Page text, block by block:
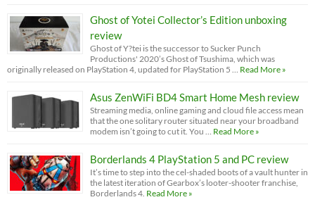
Ghost of Yotei Collector’s Edition unboxing
review
Ghost of Y?tei is the successor to Sucker Punch
Productions' 2020’s Ghost of Tsushima, which was
originally released on PlayStation 4, updated for PlayStation 5 …
Read More »
Asus ZenWiFi BD4 Smart Home Mesh review
Streaming media, online gaming and cloud file access mean
that the one solitary router situated near your broadband
modem isn’t going to cut it. You …
Read More »
Borderlands 4 PlayStation 5 and PC review
It’s time to step into the cel-shaded boots of a vault hunter in
the latest iteration of Gearbox’s looter-shooter franchise,
Borderlands 4. Read More »